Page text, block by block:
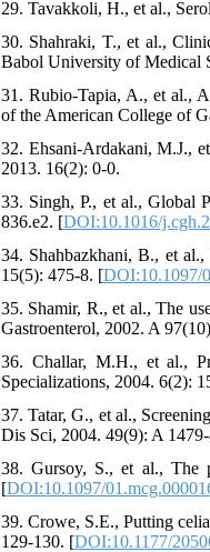
29. Tavakkoli, H., et al.,
30. Shahraki, T., et al.,
Babol University of Medical
31. Rubio-Tapia, A., et al.,
of the American College of
32. Ehsani-Ardakani, M.J.,
2013. 16(2): 0-0.
33. Singh, P., et al., Global
836.e2. [DOI:10.1016/
34. Shahbazkhani, B., et
15(5): 475-8. [DOI:10.1097/
35. Shamir, R., et al., The
Gastroenterol, 2002. A
36. Challar, M.H., et al.,
Specializations, 2004. 6(2):
37. Tatar, G., et al.,
Dis Sci, 2004. 49(9): A
38. Gursoy, S., et al., The
[DOI:10.1097/
39. Crowe, S.E., Putting
129-130. [DOI:10.1177/